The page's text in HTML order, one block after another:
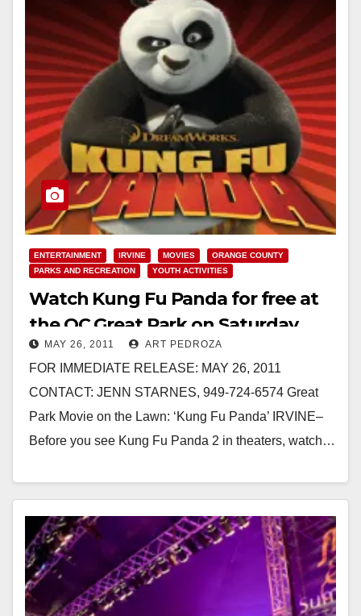
ENTERTAINMENT IRVINE MOVIES
ORANGE COUNTY
PARKS AND RECREATION
YOUTH ACTIVITIES
Watch Kung Fu Panda for free at
the OC Great Park on Saturday,
June 4
MAY 26, 2011 ART PEDROZA
FOR IMMEDIATE RELEASE: MAY 26, 2011
CONTACT: JENN STARNES, 949-724-6574 Great
Park Movie on the Lawn: ‘Kung Fu Panda’ IRVINE–
Before you see Kung Fu Panda 2 in theaters, watch…